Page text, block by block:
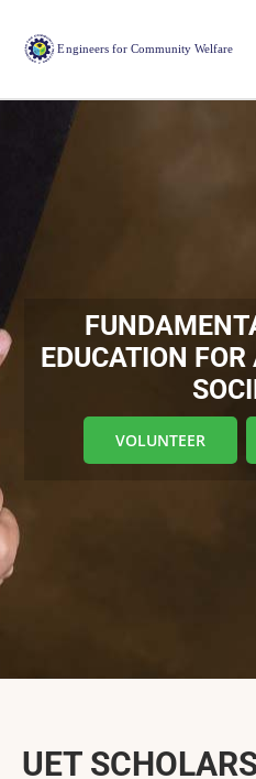
Join Our
Donors
EDUCATION
VOLUNTEER
UET